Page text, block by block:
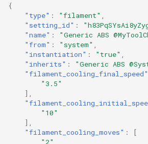
{
"type" : "filament" ,
"setting_id" :
"name" : "Generic ABS
"from" : "system" ,
"instantiation" : "true" ,
"inherits" : "Generic ABS
"filament_cooling_final_speed"
"3.5"
],
"10"
],
"filament_cooling_moves" :
[
"2"